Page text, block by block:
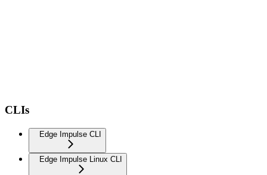
CLIs
Edge Impulse CLI
Edge Impulse Linux CLI